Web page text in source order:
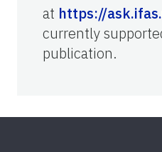
at https://
currently
publication.